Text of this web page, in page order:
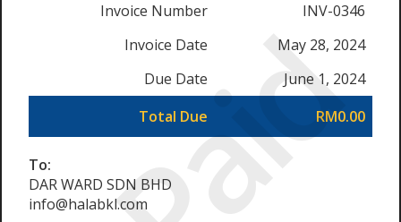
Paid
Invoice Number
INV-0346
Invoice Date
May 28, 2024
Due Date
June 1, 2024
Total Due
RM0.00
To:
DAR WARD SDN BHD
info@halabkl.com